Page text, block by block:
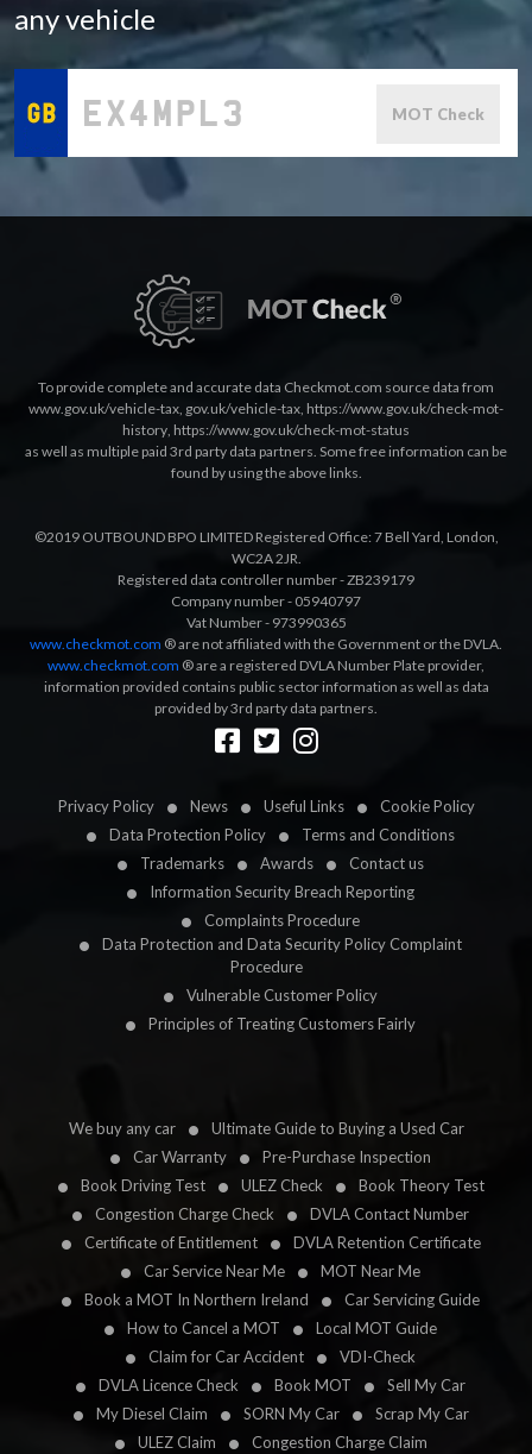
any vehicle
MOT Check
Privacy Policy News Useful Links
Cookie Policy
Data Protection Policy
Terms and Conditions
Trademarks
Awards
Contact us
Information Security Breach Reporting
Complaints Procedure
Data Protection and Data Security Policy Complaint
Procedure
Vulnerable Customer Policy
Principles of Treating Customers Fairly
We buy any car
Ultimate Guide to Buying a Used Car
Car Warranty
Pre-Purchase Inspection
Book Driving Test
ULEZ Check
Book Theory Test
Congestion Charge Check
DVLA Contact Number
Certificate of Entitlement
DVLA Retention Certificate
Car Service Near Me
MOT Near Me
Book a MOT In Northern Ireland
Car Servicing Guide
How to Cancel a MOT
Local MOT Guide
Claim for Car Accident
VDI-Check
DVLA Licence Check
Book MOT
Sell My Car
My Diesel Claim
SORN My Car
Scrap My Car
ULEZ Claim
Congestion Charge Claim
To provide complete and accurate data Checkmot.com source data from
www.gov.uk/vehicle-tax, gov.uk/vehicle-tax, https://www.gov.uk/check-mot-
history, https://www.gov.uk/check-mot-status
as well as multiple paid 3rd party data partners. Some free information can be
found by using the above links.
©2019 OUTBOUND BPO LIMITED Registered Office: 7 Bell Yard, London,
WC2A 2JR.
Registered data controller number - ZB239179
Company number - 05940797
Vat Number - 973990365
www.checkmot.com ® are not affiliated with the Government or the DVLA.
www.checkmot.com ® are a registered DVLA Number Plate provider,
information provided contains public sector information as well as data
provided by 3rd party data partners.